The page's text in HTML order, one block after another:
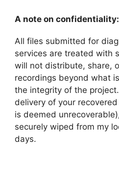
A note on confidentiality:
All files submitted for
services are treated with
will not distribute, share,
recordings beyond what
the integrity of the
delivery of your
is deemed
securely wiped from my
days.